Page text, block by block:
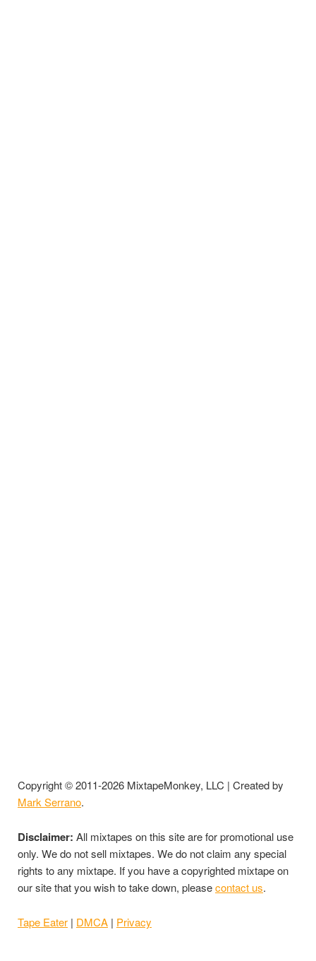
Copyright © 2011-2026 MixtapeMonkey, LLC | Created by
Mark Serrano.
Disclaimer: All mixtapes on this site are for promotional use
only. We do not sell mixtapes. We do not claim any special
rights to any mixtape. If you have a copyrighted mixtape on
our site that you wish to take down, pleasecontact us.
Tape Eater | DMCA | Privacy